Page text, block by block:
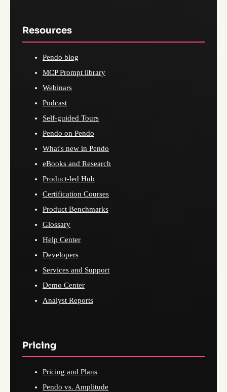
Resources
Pendo blog
MCP Prompt library
Webinars
Podcast
Self-guided Tours
Pendo on Pendo
What's new in Pendo
eBooks and Research
Product-led Hub
Certification Courses
Product Benchmarks
Glossary
Help Center
Developers
Services and Support
Demo Center
Analyst Reports
Pricing
Pricing and Plans
Pendo vs. Amplitude